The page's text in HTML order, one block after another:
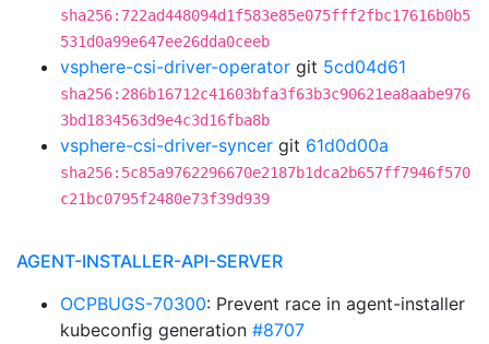
sha256:722ad448094d1f583e85e075fff2fbc17616b0b5
531d0a99e647ee26dda0ceeb
vsphere-csi-driver-operator git 5cd04d61
sha256:286b16712c41603bfa3f63b3c90621ea8aabe976
3bd1834563d9e4c3d16fba8b
vsphere-csi-driver-syncer git 61d0d00a
sha256:5c85a9762296670e2187b1dca2b657ff7946f570
c21bc0795f2480e73f39d939
AGENT-INSTALLER-API-SERVER
OCPBUGS-70300: Prevent race in agent-installer
kubeconfig generation #8707